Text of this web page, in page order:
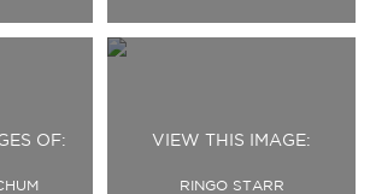
OF: VIEW THIS IMAGE:
RINGO STARR